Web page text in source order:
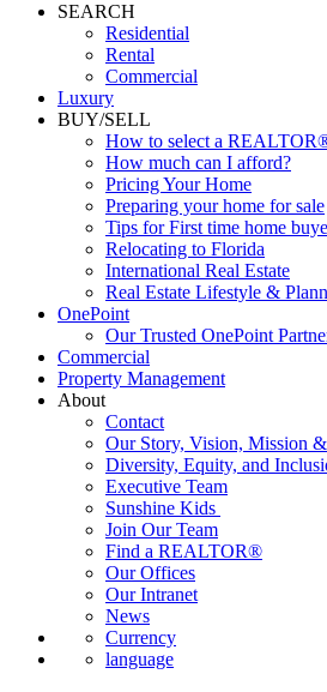
SEARCH
Residential
Rental
Commercial
Luxury
BUY/SELL
How to select a
How much can I afford?
Pricing Your Home
Preparing your home for sale
Tips for First time home
Relocating to Florida
International Real Estate
Real Estate Lifestyle &
OnePoint
Our Trusted OnePoint
Commercial
Property Management
About
Contact
Our Story, Vision, Mission
Diversity, Equity, and
Executive Team
Sunshine Kids
Join Our Team
Find a REALTOR®
Our Offices
Our Intranet
News
Currency
language